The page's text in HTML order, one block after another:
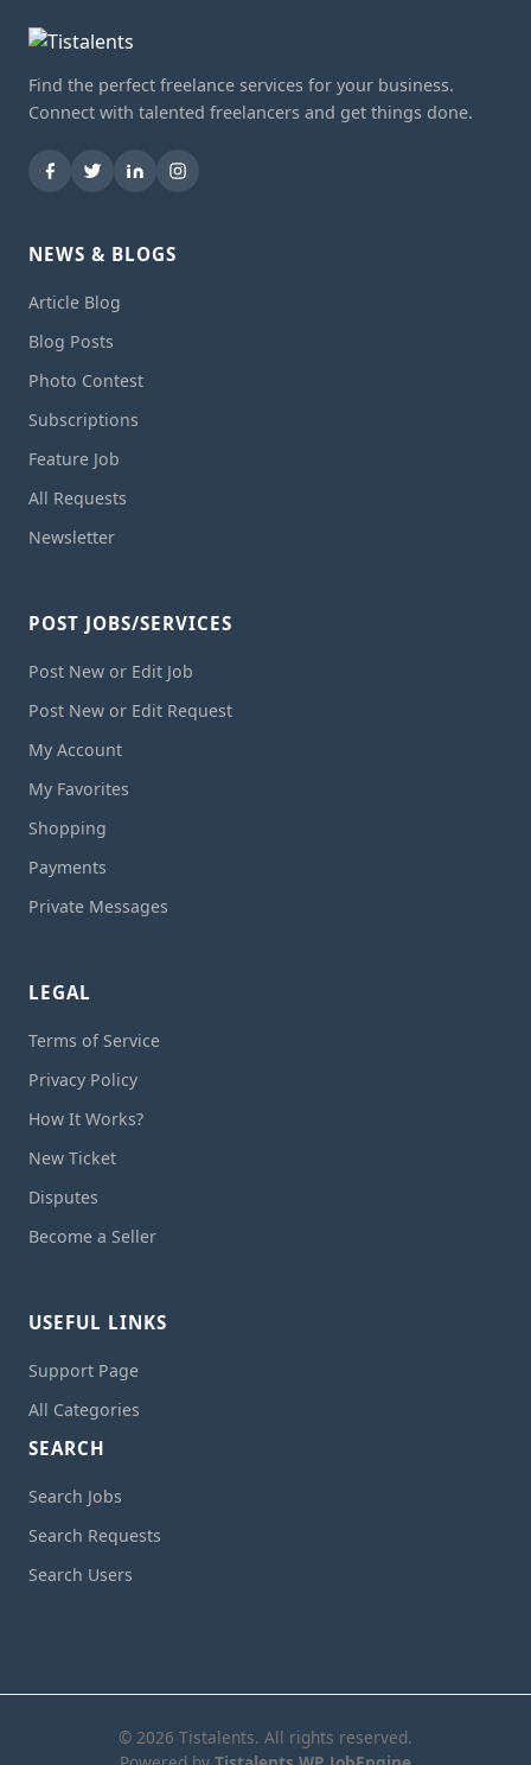
Find the perfect freelance services for your business.
Connect with talented freelancers and get things done.
NEWS & BLOGS
Article Blog
Blog Posts
Photo Contest
Subscriptions
Feature Job
All Requests
Newsletter
POST JOBS/SERVICES
Post New or Edit Job
Post New or Edit Request
My Account
My Favorites
Shopping
Payments
Private Messages
LEGAL
Terms of Service
Privacy Policy
How It Works?
New Ticket
Disputes
Become a Seller
USEFUL LINKS
Support Page
All Categories
SEARCH
Search Jobs
Search Requests
Search Users
© 2026 Tistalents. All rights reserved.